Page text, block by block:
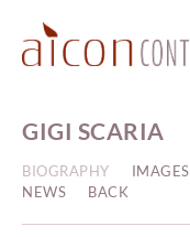
GIGI SCARIA
BIOGRAPHY IMAGES
NEWS
BACK